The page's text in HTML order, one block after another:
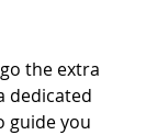
the extra
dedicated
guide you